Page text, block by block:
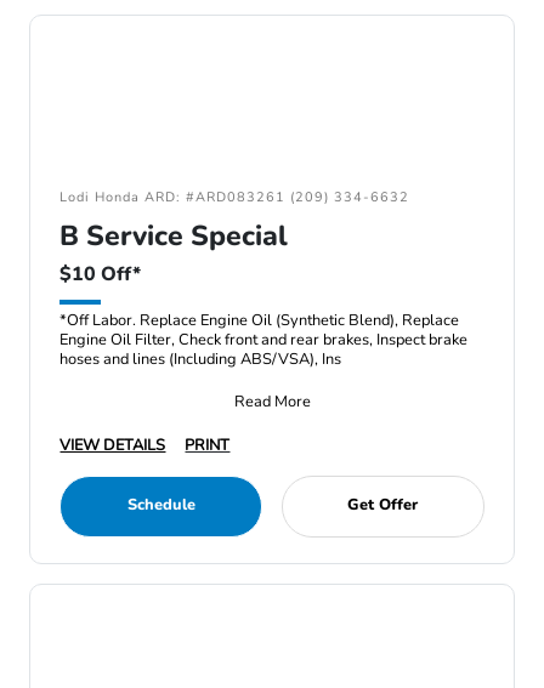
Lodi Honda ARD: #ARD083261 (209) 334-6632
B Service Special
$10 Off*
*Off Labor. Replace Engine Oil (Synthetic Blend), Replace
Engine Oil Filter, Check front and rear brakes, Inspect brake
hoses and lines (Including ABS/VSA), Ins
Read More
VIEW DETAILS
PRINT
Schedule Get Offer